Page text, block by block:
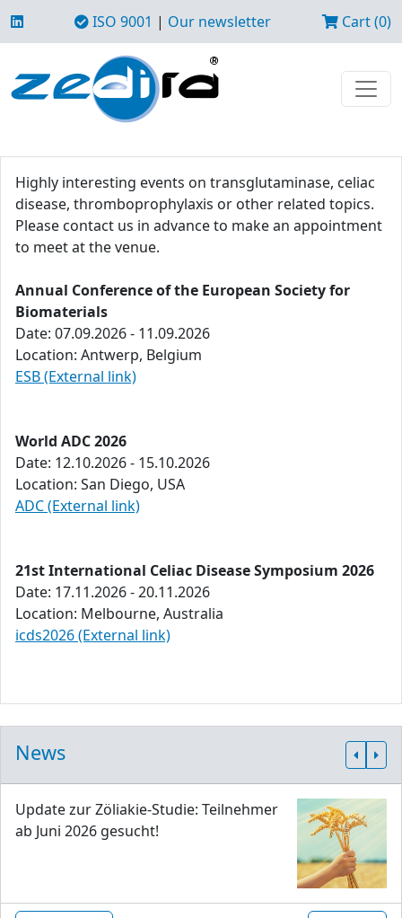
ISO 9001 | Our newsletter Cart (0)
Highly interesting events on transglutaminase, celiac
disease, thromboprophylaxis or other related topics.
Please contact us in advance to make an appointment
to meet at the venue.
Annual Conference of the European Society for
Biomaterials
Date: 07.09.2026 - 11.09.2026
Location: Antwerp, Belgium
ESB (External link)
World ADC 2026
Date: 12.10.2026 - 15.10.2026
Location: San Diego, USA
ADC (External link)
21st International Celiac Disease Symposium 2026
Date: 17.11.2026 - 20.11.2026
Location: Melbourne, Australia
icds2026 (External link)
News
Update zur Zöliakie-Studie: Teilnehmer
ab Juni 2026 gesucht!